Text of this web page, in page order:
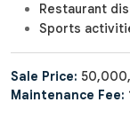
Restaurant
Sports
Sale Price:
Maintenance Fee: